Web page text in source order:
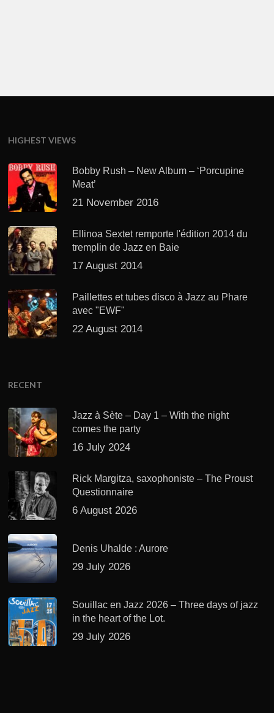
HIGHEST VIEWS
Bobby Rush – New Album – ‘Porcupine
Meat’
21 November 2016
Ellinoa Sextet remporte l'édition 2014 du
tremplin de Jazz en Baie
17 August 2014
Paillettes et tubes disco à Jazz au Phare
avec "EWF"
22 August 2014
RECENT
Jazz à Sète – Day 1 – With the night
comes the party
16 July 2024
Rick Margitza, saxophoniste – The Proust
Questionnaire
6 August 2026
Denis Uhalde : Aurore
29 July 2026
Souillac en Jazz 2026 – Three days of jazz
in the heart of the Lot.
29 July 2026